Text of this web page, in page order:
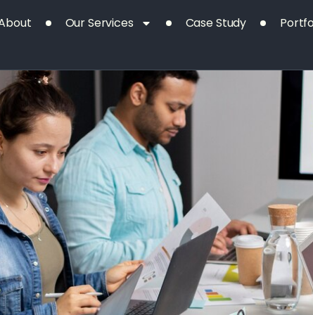
Our Services Case Study
Day: